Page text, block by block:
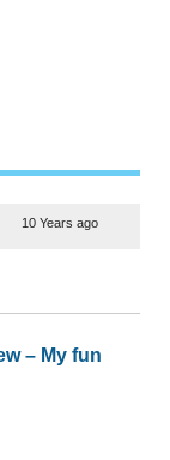
10 Years ago
– My fun